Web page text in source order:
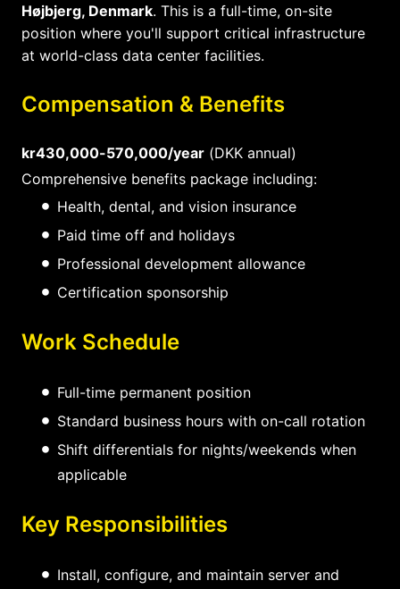
Højbjerg, Denmark. This is a full-time, on-site
position where you'll support critical infrastructure
at world-class data center facilities.
Compensation & Benefits
kr430,000-570,000/year (DKK annual)
Comprehensive benefits package including:
Health, dental, and vision insurance
Paid time off and holidays
Professional development allowance
Certification sponsorship
Work Schedule
Full-time permanent position
Standard business hours with on-call rotation
Shift differentials for nights/weekends when
applicable
Key Responsibilities
Install, configure, and maintain server and